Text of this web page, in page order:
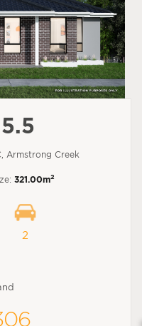
Armstrong Creek
321.00m2
2